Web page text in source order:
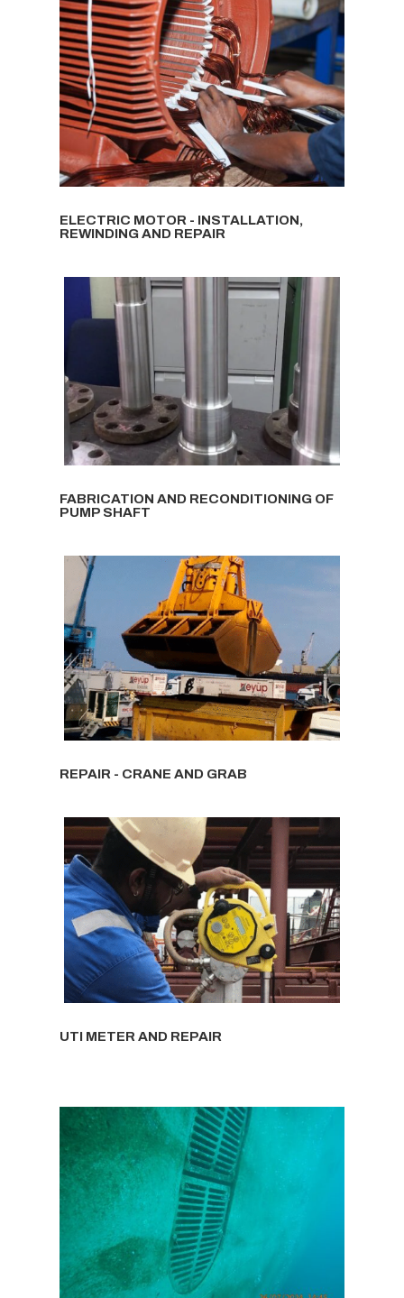
ELECTRIC MOTOR - INSTALLATION,
REWINDING AND REPAIR
FABRICATION AND RECONDITIONING OF
PUMP SHAFT
REPAIR - CRANE AND GRAB
UTI METER AND REPAIR